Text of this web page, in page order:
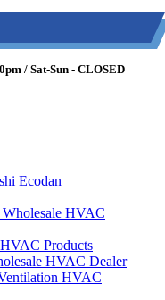
/ Sat-Sun - CLOSED
Ecodan
HVAC
Products
HVAC Dealer
HVAC